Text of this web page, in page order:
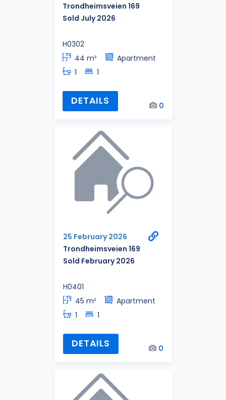
Trondheimsveien 169
Sold July 2026
H0302
44 m²
Apartment
1
1
DETAILS 0
25 February 2026
Trondheimsveien 169
Sold February 2026
H0401
45 m²
Apartment
1
1
DETAILS 0